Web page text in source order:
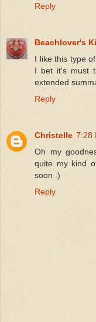
Reply
Beachlover's
I like this type
I bet it's must
extended
Reply
Christelle 7:28
Oh my
quite my kind
soon :)
Reply